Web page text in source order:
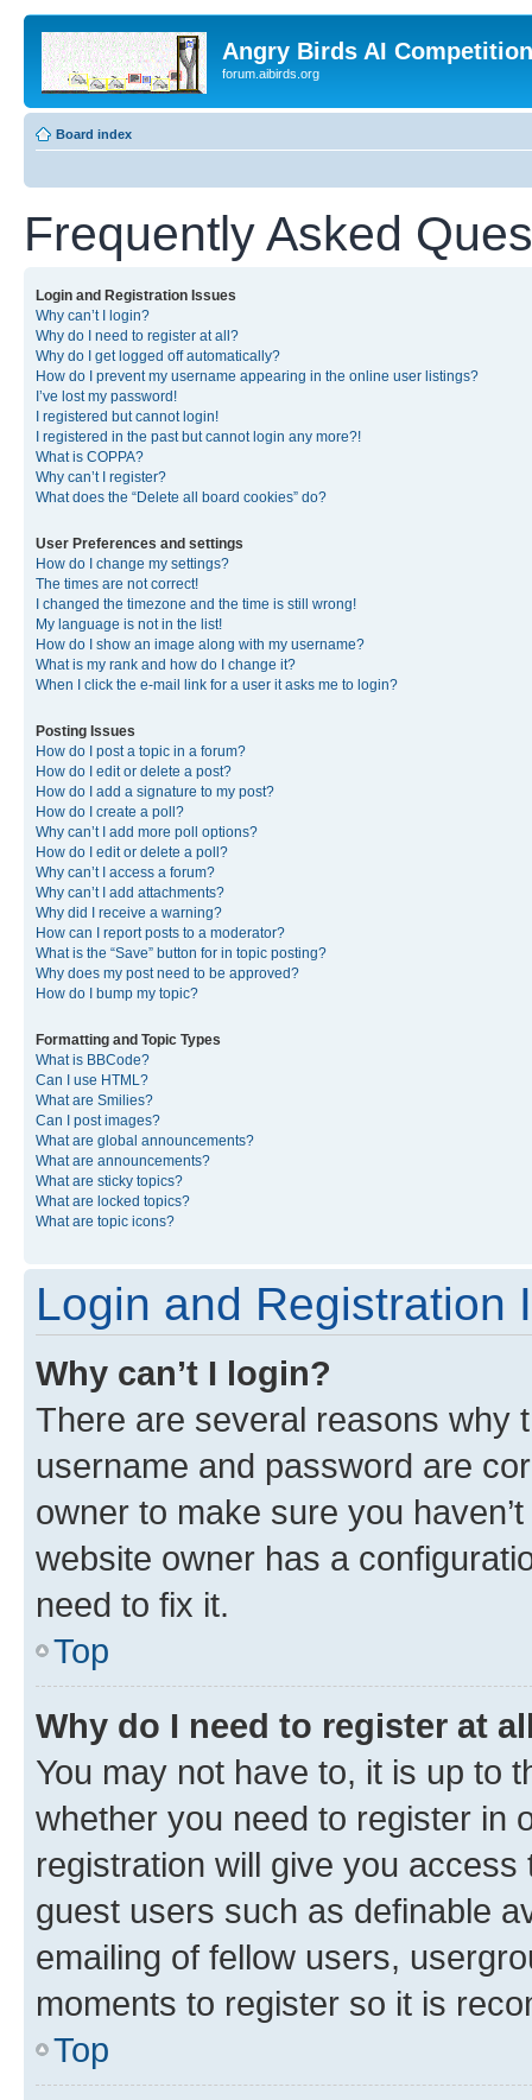
Angry Birds AI
forum.aibirds.org
Board index
Frequently Asked
Login and Registration Issues
Why can’t I login?
Why do I need to register at all?
Why do I get logged off automatically?
How do I prevent my username appearing in the online user listings?
I’ve lost my password!
I registered but cannot login!
I registered in the past but cannot login any more?!
What is COPPA?
Why can’t I register?
What does the “Delete all board cookies” do?
User Preferences and settings
How do I change my settings?
The times are not correct!
I changed the timezone and the time is still wrong!
My language is not in the list!
How do I show an image along with my username?
What is my rank and how do I change it?
When I click the e-mail link for a user it asks me to login?
Posting Issues
How do I post a topic in a forum?
How do I edit or delete a post?
How do I add a signature to my post?
How do I create a poll?
Why can’t I add more poll options?
How do I edit or delete a poll?
Why can’t I access a forum?
Why can’t I add attachments?
Why did I receive a warning?
How can I report posts to a moderator?
What is the “Save” button for in topic posting?
Why does my post need to be approved?
How do I bump my topic?
Formatting and Topic Types
What is BBCode?
Can I use HTML?
What are Smilies?
Can I post images?
What are global announcements?
What are announcements?
What are sticky topics?
What are locked topics?
What are topic icons?
Login and Registration
Why can’t I login?
There are several reasons why
username and password are
owner to make sure you
website owner has a
need to fix it.
Top
Why do I need to register at
You may not have to, it is up to
whether you need to register in
registration will give you
guest users such as definable
emailing of fellow users,
moments to register so it is
Top